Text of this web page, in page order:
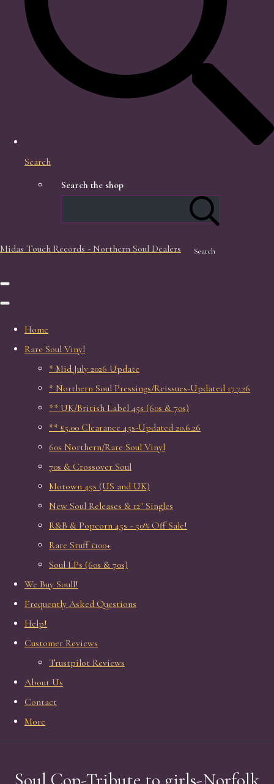
Search
Search the shop
Search
Midas Touch Records - Northern Soul Dealers
Home
Rare Soul Vinyl
* Mid July 2026 Update
* Northern Soul Pressings/Reissues-Updated 17.7.26
** UK/British Label 45s (60s & 70s)
** £5.00 Clearance 45s-Updated 20.6.26
60s Northern/Rare Soul Vinyl
70s & Crossover Soul
Motown 45s (US and UK)
New Soul Releases & 12" Singles
R&B & Popcorn 45s - 50% Off Sale!
Rare Stuff £100+
Soul LPs (60s & 70s)
We Buy Soull!
Frequently Asked Questions
Help!
Customer Reviews
Trustpilot Reviews
About Us
Contact
More